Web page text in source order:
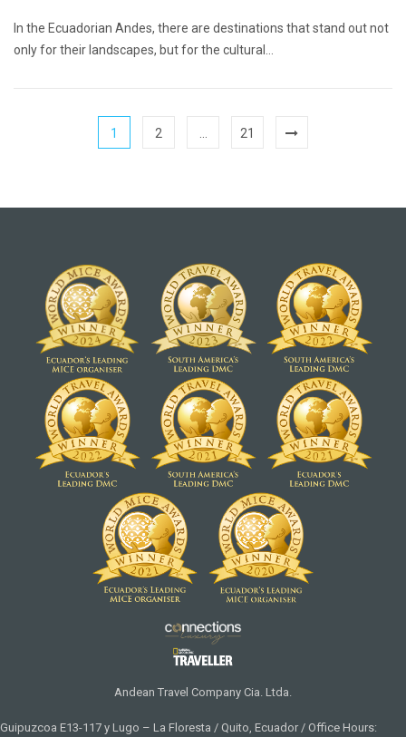
In the Ecuadorian Andes, there are destinations that stand out not
only for their landscapes, but for the cultural…
1 2 21
Andean Travel Company Cia. Ltda.
Guipuzcoa E13-117 y Lugo – La Floresta / Quito, Ecuador / Office Hours: